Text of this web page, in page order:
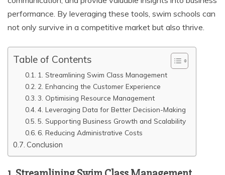
performance. By leveraging these tools, swim schools can
not only survive in a competitive market but also thrive.
Table of Contents
1. Streamlining Swim Class Management
2. Enhancing the Customer Experience
3. Optimising Resource Management
4. Leveraging Data for Better Decision-Making
5. Supporting Business Growth and Scalability
6. Reducing Administrative Costs
Conclusion